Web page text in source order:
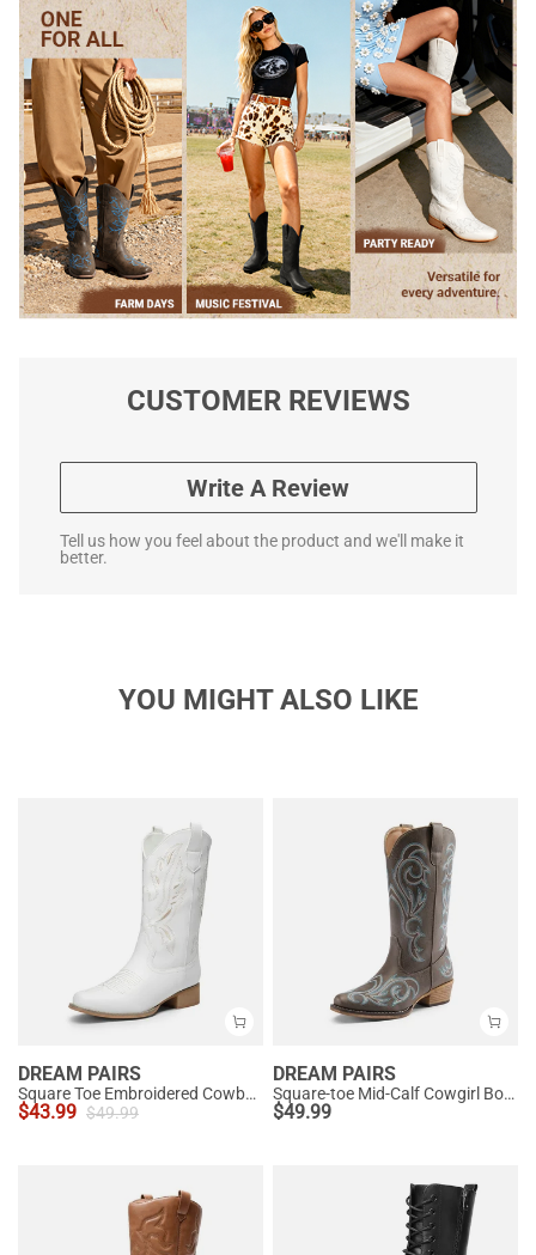
CUSTOMER REVIEWS
Write A Review
Tell us how you feel about the product and we'll make it
better.
YOU MIGHT ALSO LIKE
DREAM PAIRS
Square Toe Embroidered Cowboy Boots
$43.99 $49.99
DREAM PAIRS
Square-toe Mid-Calf Cowgirl Boots
$49.99